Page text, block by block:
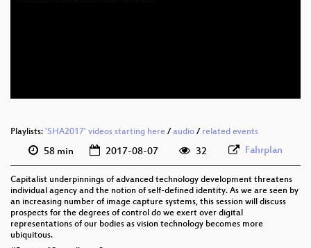
Playlists: 'SHA2017' videos starting here /audio / related events
58 min 2017-08-07 32 Fahrplan
Capitalist underpinnings of advanced technology development threatens
individual agency and the notion of self-defined identity. As we are seen by
an increasing number of image capture systems, this session will discuss
prospects for the degrees of control do we exert over digital
representations of our bodies as vision technology becomes more
ubiquitous.